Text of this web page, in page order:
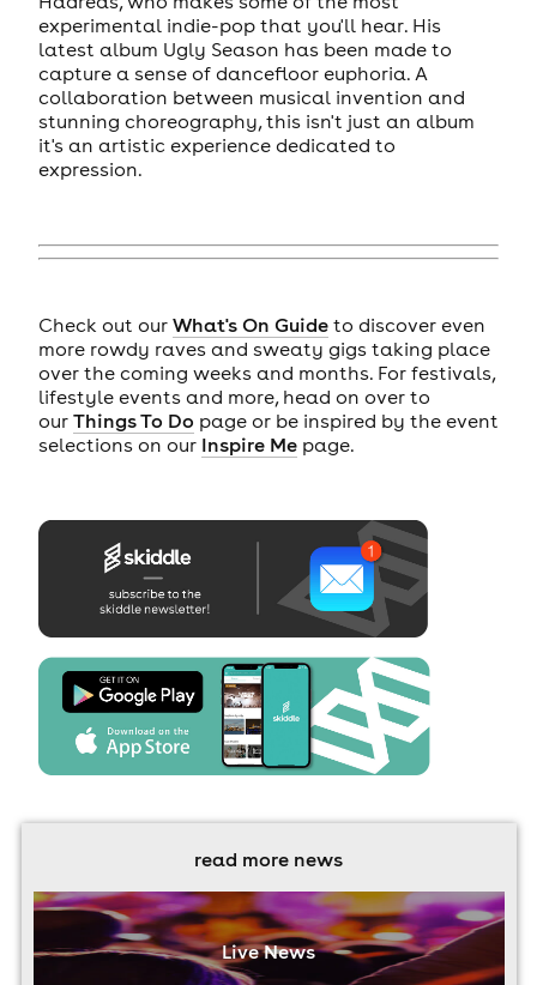
experimental indie-pop that you'll hear. His
latest album Ugly Season has been made to
capture a sense of dancefloor euphoria. A
collaboration between musical invention and
stunning choreography, this isn't just an album
it's an artistic experience dedicated to
expression.
Check out our What's On Guideto discover even
more rowdy raves and sweaty gigs taking place
over the coming weeks and months. For festivals,
lifestyle events and more, head on over to
our Things To Do page or be inspired by the event
selections on our Inspire Mepage.
read more news
Live News